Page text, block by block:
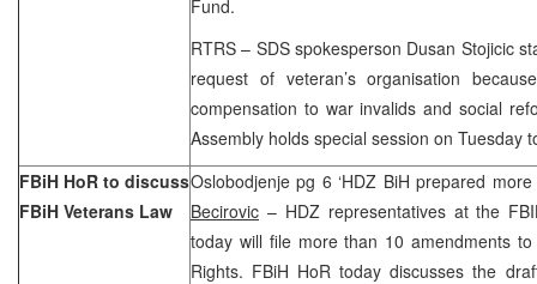
Fund.
RTRS – SDS spokesperson Dusan Stojicic
request of veteran’s organisation
compensation to war invalids and social
Assembly holds special session on Tuesday
FBiH HoR to discuss
FBiH Veterans Law
Oslobodjenje pg 6 ‘HDZ BiH prepared
Becirovic – HDZ representatives at the
today will file more than 10 amendments
Rights. FBiH HoR today discusses the